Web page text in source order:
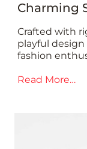
Charming
Crafted with
playful
fashion
Read More…